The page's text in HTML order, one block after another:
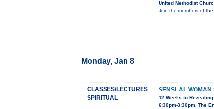
United Methodist
Join the members of
Monday, Jan 8
CLASSES/LECTURES
SPIRITUAL
SENSUAL WOMAN
12 Weeks to
6:30pm-8:30pm, The